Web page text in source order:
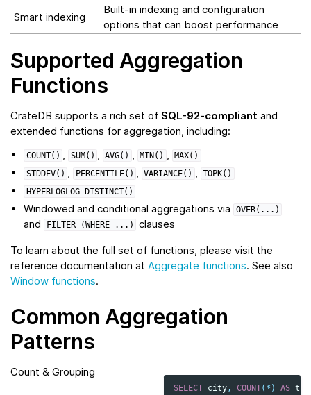
Smart indexing
Built-in indexing and configuration
options that can boost performance
Supported Aggregation
Functions
CrateDB supports a rich set of SQL-92-compliant and
extended functions for aggregation, including:
COUNT() , SUM() , AVG() , MIN() ,
MAX()
STDDEV() , PERCENTILE() , VARIANCE() , TOPK()
HYPERLOGLOG_DISTINCT()
Windowed and conditional aggregations via OVER(...)
and FILTER (WHERE ...)
clauses
To learn about the full set of functions, please visit the
reference documentation at Aggregate functions. See also
Window functions.
Common Aggregation
Patterns
Count & Grouping
SELECT city, COUNT( * ) AS